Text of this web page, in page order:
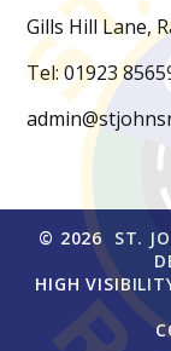
Gills Hill Lane,
Tel: 01923
© 2026 ST.
HIGH